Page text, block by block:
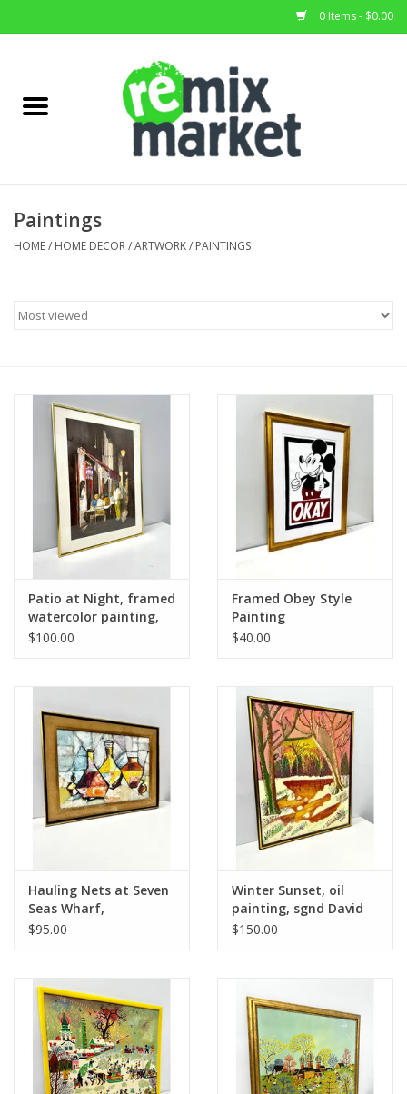
0 Items - $0.00
Home Decor
Paintings
HOME/ HOME DECOR/ARTWORK/ PAINTINGS
Patio at Night, framed
watercolor painting,
sgnd Klabouch
$100.00
Framed Obey Style
Painting
$40.00
Hauling Nets at Seven
Seas Wharf,
Gloucester Mass,
sgnd Allan Davidson
$95.00
Winter Sunset, oil
painting, sgnd David
$150.00